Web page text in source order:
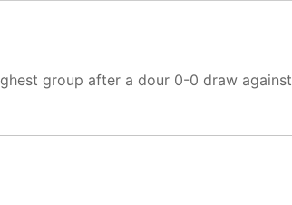
group after a dour 0-0 draw against